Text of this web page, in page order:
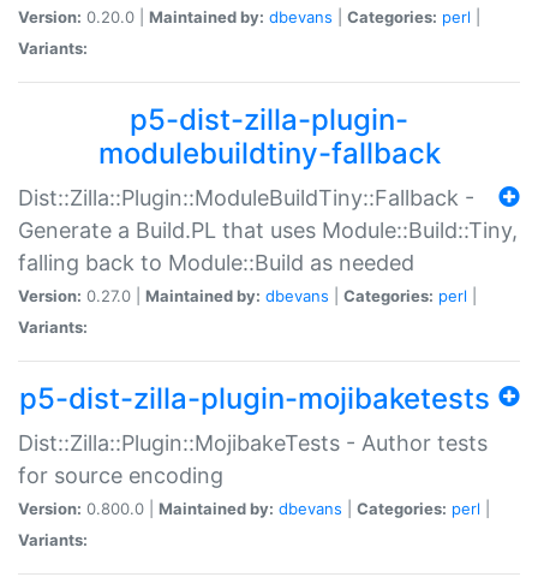
Version: 0.20.0 | Maintained by: dbevans Categories: perl
Variants:
p5-dist-zilla-plugin-
modulebuildtiny-fallback
Dist::Zilla::Plugin::ModuleBuildTiny::Fallback -
Generate a Build.PL that uses Module::Build::Tiny,
falling back to Module::Build as needed
Version: 0.27.0 | Maintained by: dbevans Categories: perl
Variants:
p5-dist-zilla-plugin-mojibaketests
Dist::Zilla::Plugin::MojibakeTests - Author tests
for source encoding
Version: 0.800.0 | Maintained by: dbevans Categories: perl
Variants: